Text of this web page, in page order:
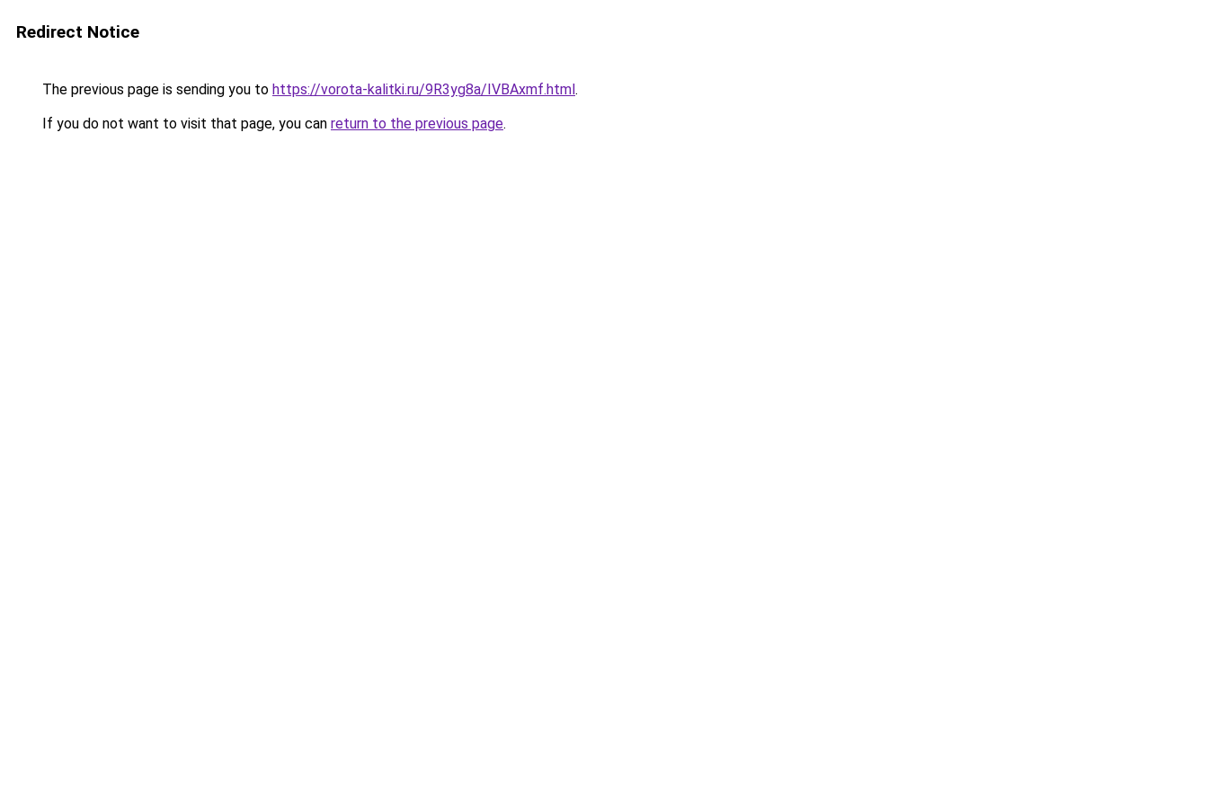
Redirect Notice
The previous page is sending you to https://vorota-kalitki.ru/9R3yg8a/IVBAxmf.html.
If you do not want to visit that page, you can return to the previous page.